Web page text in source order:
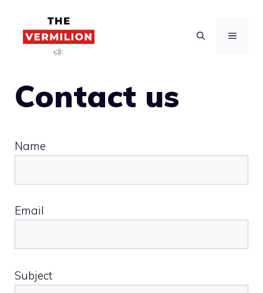
content
MENU
Contact us
Name
Email
Subject